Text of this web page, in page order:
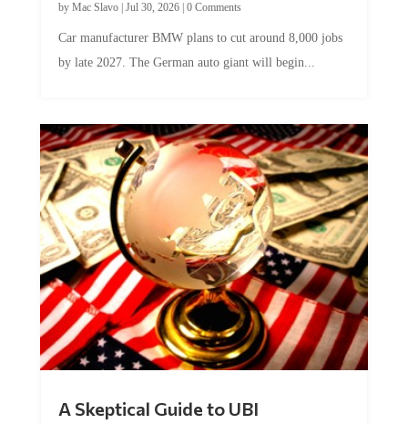
by Mac Slavo| Jul 30, 2026| 0 Comments
Car manufacturer BMW plans to cut around 8,000 jobs
by late 2027. The German auto giant will begin...
A Skeptical Guide to UBI